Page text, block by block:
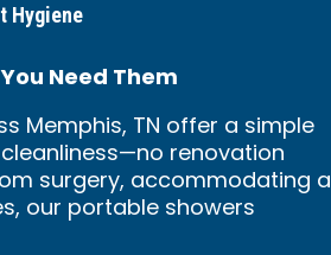
Hygiene
Need Them
Memphis, TN offer a simple
renovation
surgery, accommodating a
our portable showers